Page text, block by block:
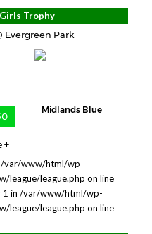
Trophy
Evergreen Park
Midlands Blue
+
/var/www/html/wp-
league/league.php on line
1 in /var/www/html/wp-
league/league.php on line